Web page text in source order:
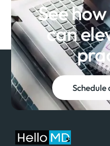
See
can
Schedule